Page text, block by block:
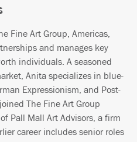
Fine Art Group, Americas,
and manages key
individuals. A seasoned
Anita specializes in blue-
Expressionism, and Post-
The Fine Art Group
Pall Mall Art Advisors, a firm
career includes senior roles